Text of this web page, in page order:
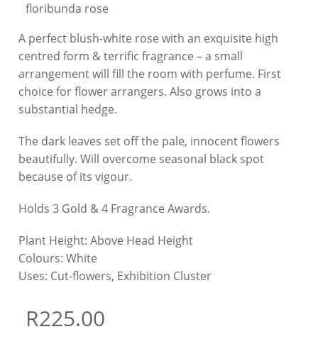
floribunda rose
A perfect blush-white rose with an exquisite high
centred form & terrific fragrance – a small
arrangement will fill the room with perfume. First
choice for flower arrangers. Also grows into a
substantial hedge.
The dark leaves set off the pale, innocent flowers
beautifully. Will overcome seasonal black spot
because of its vigour.
Holds 3 Gold & 4 Fragrance Awards.
Plant Height: Above Head Height
Colours: White
Uses: Cut-flowers, Exhibition Cluster
R225.00